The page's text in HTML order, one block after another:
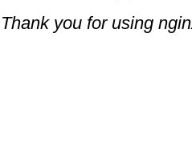
Thank you for using